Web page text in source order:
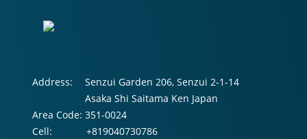
Address:
Senzui Garden 206, Senzui 2-1-14
Asaka Shi Saitama Ken Japan
Area Code: 351-0024
Cell:
+819040730786